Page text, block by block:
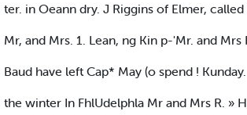
ter. in Oeann dry. J Riggins of Elmer,
Mr, and Mrs. 1. Lean, ng Kin p-'Mr. and Mrs
Baud have left Cap* May (o spend ! Kunday.
the winter In FhlUdelphla Mr and Mrs R. »